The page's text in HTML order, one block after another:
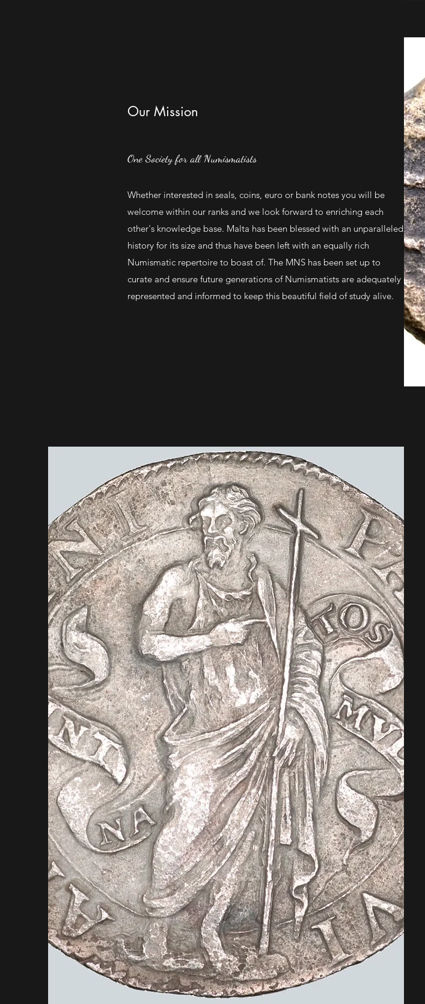
Our Mission
One Society for all Numismatists
Whether interested in seals, coins, euro or bank notes you will be
welcome within our ranks and we look forward to enriching each
other's knowledge base. Malta has been blessed with an unparalleled
history for its size and thus have been left with an equally rich
Numismatic repertoire to boast of. The MNS has been set up to
curate and ensure future generations of Numismatists are adequately
represented and informed to keep this beautiful field of study alive.